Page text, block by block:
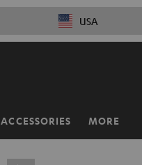
USA
ACCESSORIES MORE